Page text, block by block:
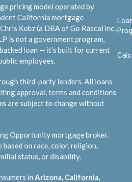
pricing model operated by
California mortgage
Kobz (a DBA of Go Rascal Inc.,
is not a government program,
loan — it’s built for current
employees.
third-party lenders. All loans
approval, terms and conditions
are subject to change without
Opportunity mortgage broker.
on race, color, religion,
status, or disability.
in Arizona, California,